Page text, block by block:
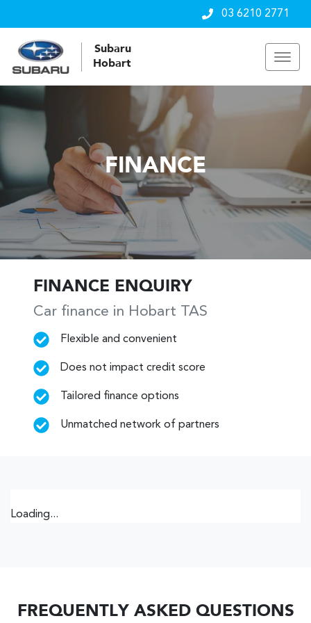
03 6210 2771
Subaru
Hobart
FINANCE
FINANCE ENQUIRY
Car finance in Hobart TAS
Flexible and convenient
Does not impact credit score
Tailored finance options
Unmatched network of partners
Loading...
FREQUENTLY ASKED QUESTIONS